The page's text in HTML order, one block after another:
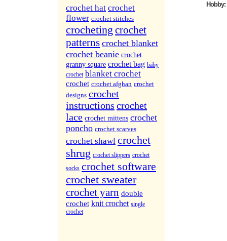
crochet hat crochet
flower crochet stitches
crocheting crochet
patterns crochet blanket
crochet beanie crochet
granny square crochet bag baby
crochet blanket crochet
crochet crochet afghan crochet
designs crochet
instructions crochet
lace crochet mittens crochet
poncho crochet scarves
crochet shawl crochet
shrug crochet slippers crochet
socks crochet software
crochet sweater
crochet yarn double
crochet knit crochet single
crochet
Hobby: